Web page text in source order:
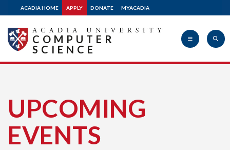
ACADIA HOME APPLY DONATE MYACADIA
University
COMPUTER
SCIENCE
UPCOMING
EVENTS